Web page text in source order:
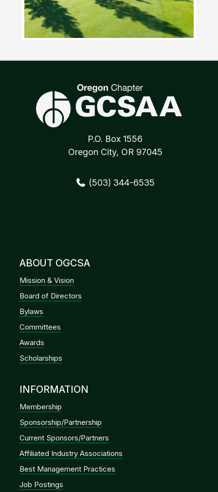
P.O. Box 1556
Oregon City, OR 97045
(503) 344-6535
ABOUT OGCSA
Mission & Vision
Board of Directors
Bylaws
Committees
Awards
Scholarships
INFORMATION
Membership
Sponsorship/Partnership
Current Sponsors/Partners
Affiliated Industry Associations
Best Management Practices
Job Postings